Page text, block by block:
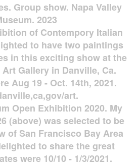
Group show. Napa Valley
2023
of Contempory Italian
to have two paintings
in this exciting show at the
Gallery in Danville, Ca.
Aug 19 - Oct. 14th, 2021.
art.
Open Exhibition 2020. My
(above) was selected to be
of San Francisco Bay Area
to share the great
were 10/10 - 1/3/2021.